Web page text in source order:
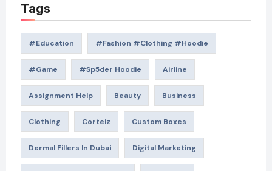
Tags
#education #Fashion #Clothing #Hoodie
#game #Sp5der Hoodie Airline
Assignment Help Beauty Business
Clothing Corteiz Custom Boxes
Dermal Fillers In Dubai Digital Marketing